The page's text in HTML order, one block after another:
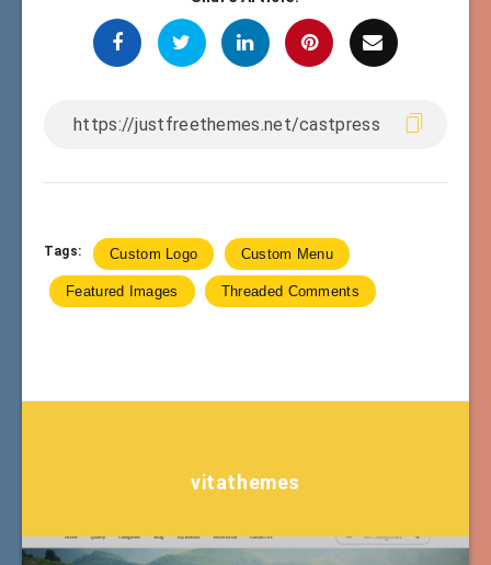
Tags: Custom Logo Custom Menu
Featured Images Threaded Comments
vitathemes